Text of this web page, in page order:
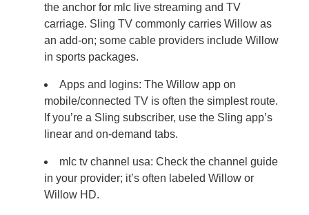
the anchor for mlc live streaming and TV
carriage. Sling TV commonly carries Willow as
an add-on; some cable providers include Willow
in sports packages.
Apps and logins: The Willow app on
mobile/connected TV is often the simplest route.
If you’re a Sling subscriber, use the Sling app’s
linear and on-demand tabs.
mlc tv channel usa: Check the channel guide
in your provider; it’s often labeled Willow or
Willow HD.